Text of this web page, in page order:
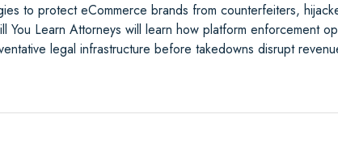
to protect eCommerce brands from counterfeiters,
You Learn Attorneys will learn how platform enforcement
legal infrastructure before takedowns disrupt